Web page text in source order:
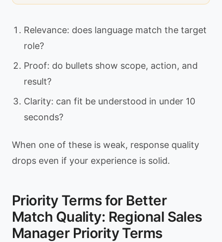
Relevance: does language match the target
role?
Proof: do bullets show scope, action, and
result?
Clarity: can fit be understood in under 10
seconds?
When one of these is weak, response quality
drops even if your experience is solid.
Priority Terms for Better
Match Quality: Regional Sales
Manager Priority Terms